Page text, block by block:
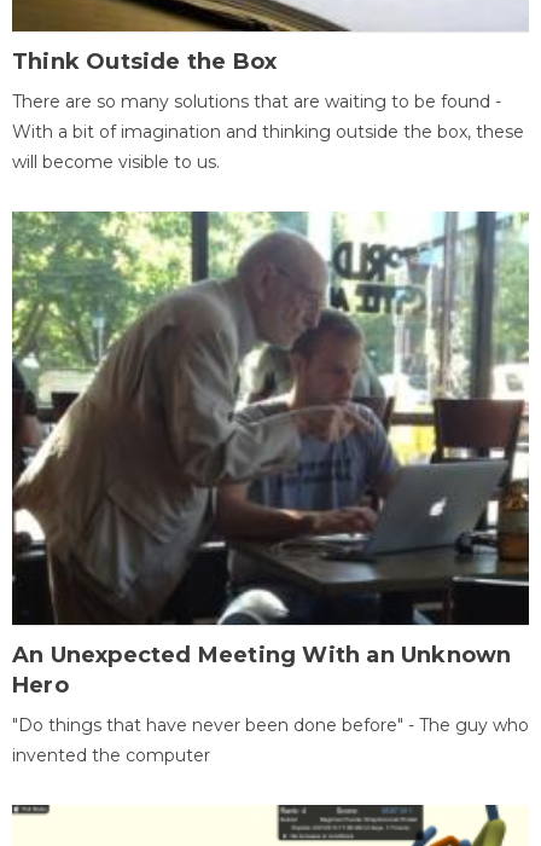
Think Outside the Box
There are so many solutions that are waiting to be found -
With a bit of imagination and thinking outside the box, these
will become visible to us.
An Unexpected Meeting With an Unknown
Hero
"Do things that have never been done before" - The guy who
invented the computer